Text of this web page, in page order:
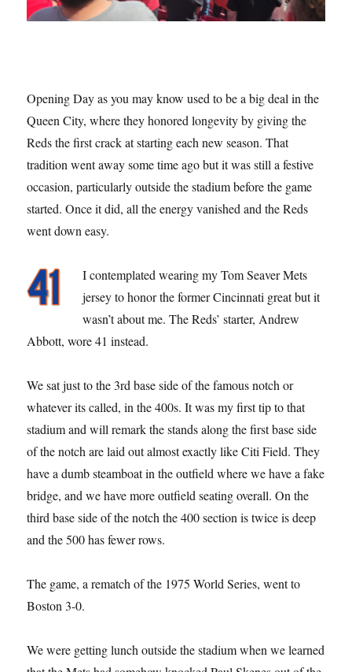
Opening Day as you may know used to be a big deal in the
Queen City, where they honored longevity by giving the
Reds the first crack at starting each new season. That
tradition went away some time ago but it was still a festive
occasion, particularly outside the stadium before the game
started. Once it did, all the energy vanished and the Reds
went down easy.
I contemplated wearing my Tom Seaver Mets
jersey to honor the former Cincinnati great but it
wasn’t about me. The Reds’ starter, Andrew
Abbott, wore 41 instead.
We sat just to the 3rd base side of the famous notch or
whatever its called, in the 400s. It was my first tip to that
stadium and will remark the stands along the first base side
of the notch are laid out almost exactly like Citi Field. They
have a dumb steamboat in the outfield where we have a fake
bridge, and we have more outfield seating overall. On the
third base side of the notch the 400 section is twice is deep
and the 500 has fewer rows.
The game, a rematch of the 1975 World Series, went to
Boston 3-0.
We were getting lunch outside the stadium when we learned